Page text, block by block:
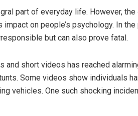
part of everyday life. However,
on people’s psychology. In
but can also prove fatal.
and short videos has reached
Some videos show individuals
vehicles. One such shocking